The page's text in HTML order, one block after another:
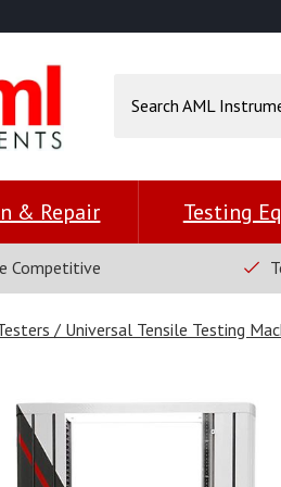
& Repair Testing
Competitive
/ Universal Tensile Testing